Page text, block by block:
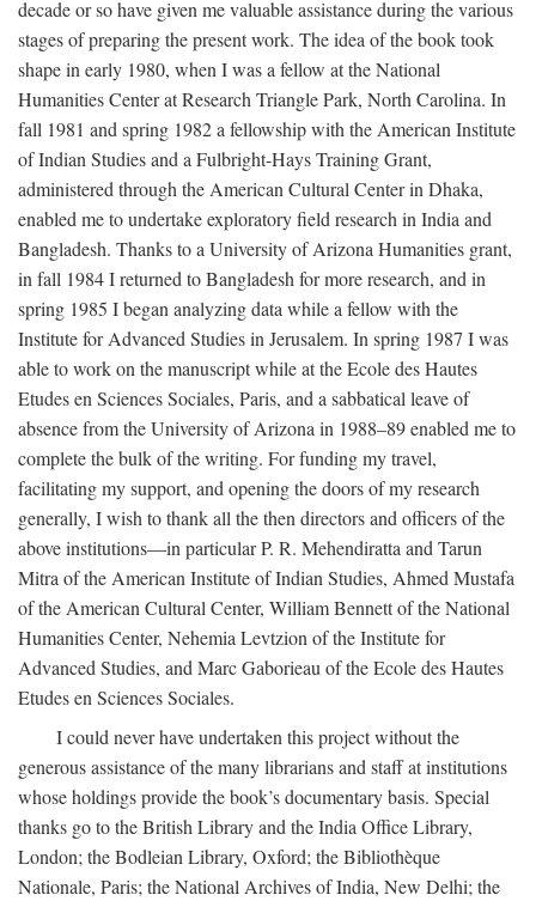
decade or so have given me valuable assistance during the various
stages of preparing the present work. The idea of the book took
shape in early 1980, when I was a fellow at the National
Humanities Center at Research Triangle Park, North Carolina. In
fall 1981 and spring 1982 a fellowship with the American Institute
of Indian Studies and a Fulbright-Hays Training Grant,
administered through the American Cultural Center in Dhaka,
enabled me to undertake exploratory field research in India and
Bangladesh. Thanks to a University of Arizona Humanities grant,
in fall 1984 I returned to Bangladesh for more research, and in
spring 1985 I began analyzing data while a fellow with the
Institute for Advanced Studies in Jerusalem. In spring 1987 I was
able to work on the manuscript while at the Ecole des Hautes
Etudes en Sciences Sociales, Paris, and a sabbatical leave of
absence from the University of Arizona in 1988–89 enabled me to
complete the bulk of the writing. For funding my travel,
facilitating my support, and opening the doors of my research
generally, I wish to thank all the then directors and officers of the
above institutions—in particular P. R. Mehendiratta and Tarun
Mitra of the American Institute of Indian Studies, Ahmed Mustafa
of the American Cultural Center, William Bennett of the National
Humanities Center, Nehemia Levtzion of the Institute for
Advanced Studies, and Marc Gaborieau of the Ecole des Hautes
Etudes en Sciences Sociales.
I could never have undertaken this project without the
generous assistance of the many librarians and staff at institutions
whose holdings provide the book’s documentary basis. Special
thanks go to the British Library and the India Office Library,
London; the Bodleian Library, Oxford; the Bibliothèque
Nationale, Paris; the National Archives of India, New Delhi; the